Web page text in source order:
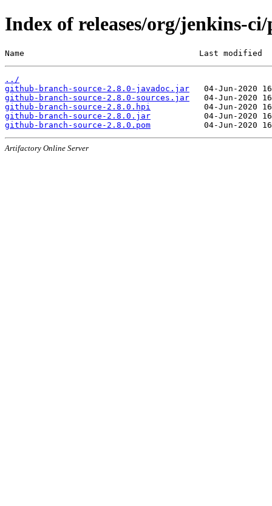
Index of releases/org/jenkins-
Name                                    Last modified
../
github-branch-source-2.8.0-javadoc.jar
github-branch-source-2.8.0-sources.jar
github-branch-source-2.8.0.hpi
github-branch-source-2.8.0.jar
github-branch-source-2.8.0.pom
Artifactory Online Server